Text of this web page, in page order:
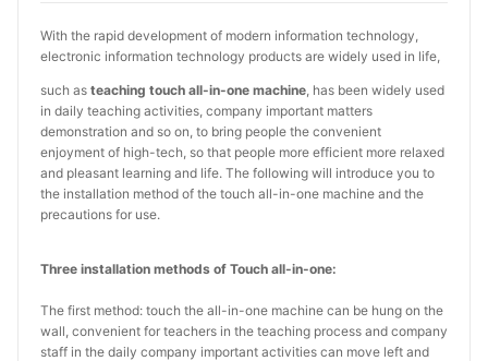
With the rapid development of modern information technology,
electronic information technology products are widely used in life,
such as teaching touch all-in-one machine, has been widely used
in daily teaching activities, company important matters
demonstration and so on, to bring people the convenient
enjoyment of high-tech, so that people more efficient more relaxed
and pleasant learning and life. The following will introduce you to
the installation method of the touch all-in-one machine and the
precautions for use.
Three installation methods of Touch all-in-one:
The first method: touch the all-in-one machine can be hung on the
wall, convenient for teachers in the teaching process and company
staff in the daily company important activities can move left and